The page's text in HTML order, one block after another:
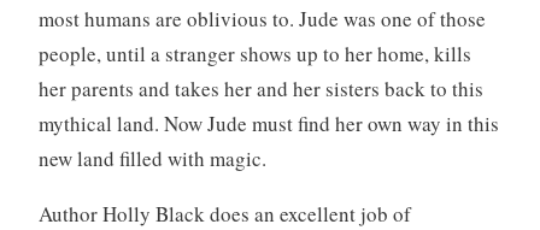
most humans are oblivious to. Jude was one of those
people, until a stranger shows up to her home, kills
her parents and takes her and her sisters back to this
mythical land. Now Jude must find her own way in this
new land filled with magic.
Author Holly Black does an excellent job of